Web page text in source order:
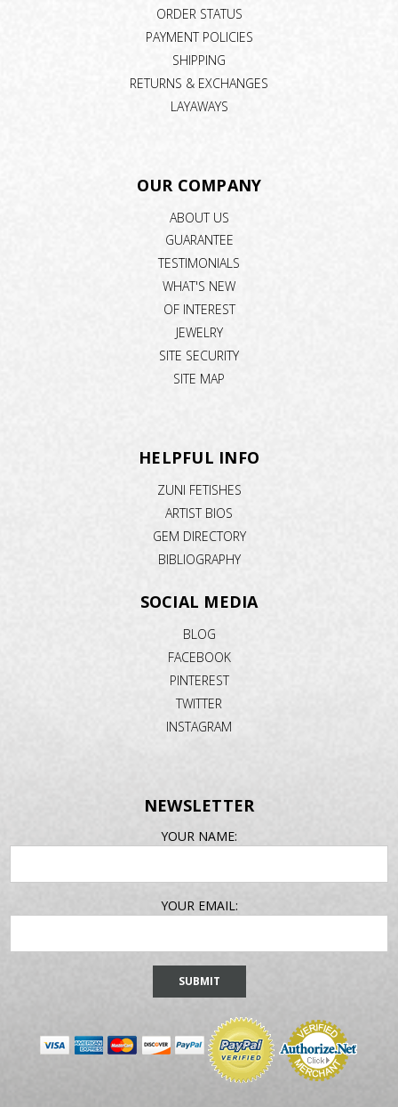
ORDER STATUS
PAYMENT POLICIES
SHIPPING
RETURNS & EXCHANGES
LAYAWAYS
OUR COMPANY
ABOUT US
GUARANTEE
TESTIMONIALS
WHAT'S NEW
OF INTEREST
JEWELRY
SITE SECURITY
SITE MAP
HELPFUL INFO
ZUNI FETISHES
ARTIST BIOS
GEM DIRECTORY
BIBLIOGRAPHY
SOCIAL MEDIA
BLOG
FACEBOOK
PINTEREST
TWITTER
INSTAGRAM
NEWSLETTER
YOUR NAME:
YOUR EMAIL: